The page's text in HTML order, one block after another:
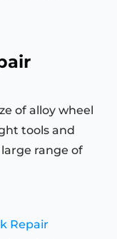
of alloy wheel
tools and
range of
Repair